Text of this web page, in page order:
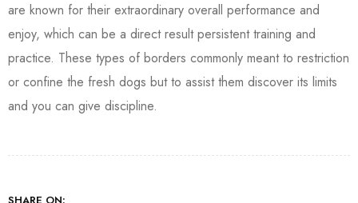
are known for their extraordinary overall performance and
enjoy, which can be a direct result persistent training and
practice. These types of borders commonly meant to restriction
or confine the fresh dogs but to assist them discover its limits
and you can give discipline.